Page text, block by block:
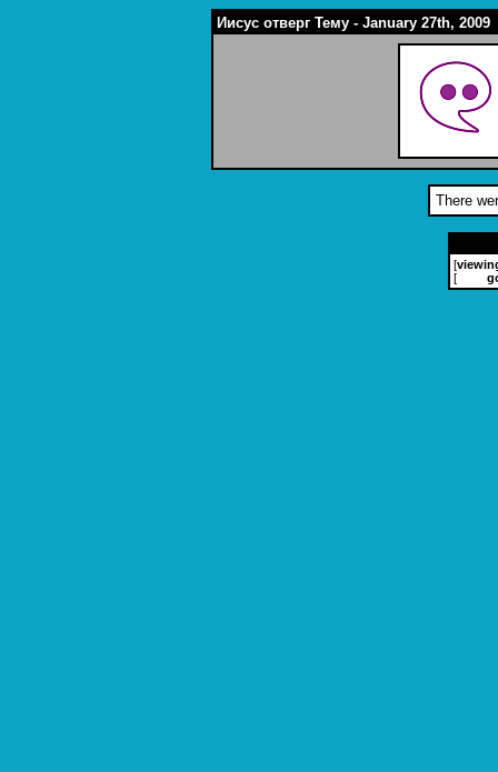
Иисус отверг Тему - January 27th, 2009
There
[
[